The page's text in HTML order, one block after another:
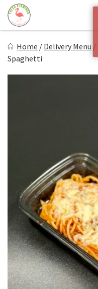
Skip
content
Healthy on the Go!
Home / Delivery Menu /
Spaghetti